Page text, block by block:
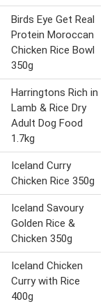
Birds Eye Get Real
Protein Moroccan
Chicken Rice Bowl
350g
Harringtons Rich in
Lamb & Rice Dry
Adult Dog Food
1.7kg
Iceland Curry
Chicken Rice 350g
Iceland Savoury
Golden Rice &
Chicken 350g
Iceland Chicken
Curry with Rice
400g